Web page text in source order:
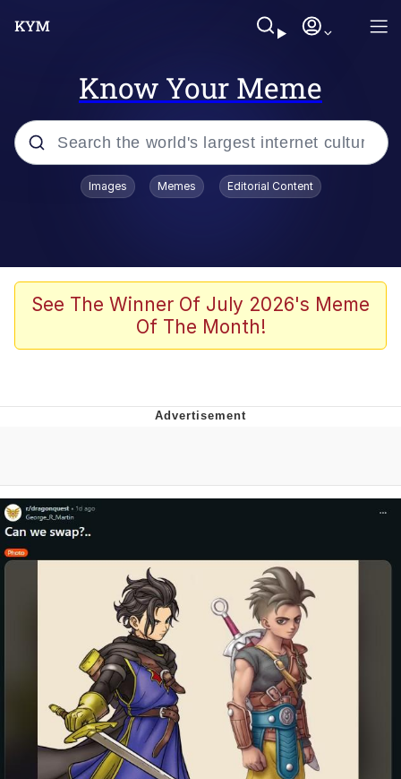
Know Your Meme
Popular searches
Scuba Dance
Meet Potential Man
Evelynsmithhhhh Stare
My Father-In-Law Is A Builder / We
Jacob Batalon CEO of Sex
Images Memes Editorial Content
See The Winner Of July 2026's Meme
Of The Month!